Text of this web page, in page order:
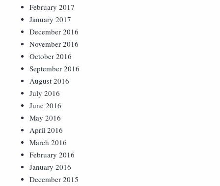
February 2017
January 2017
December 2016
November 2016
October 2016
September 2016
August 2016
July 2016
June 2016
May 2016
April 2016
March 2016
February 2016
January 2016
December 2015